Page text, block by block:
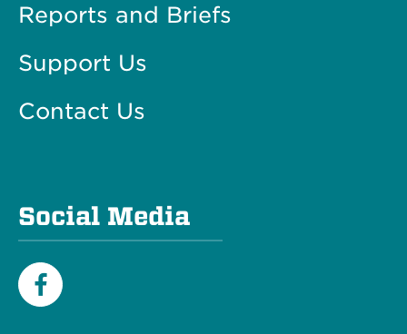
Reports and Briefs
Support Us
Contact Us
Social Media